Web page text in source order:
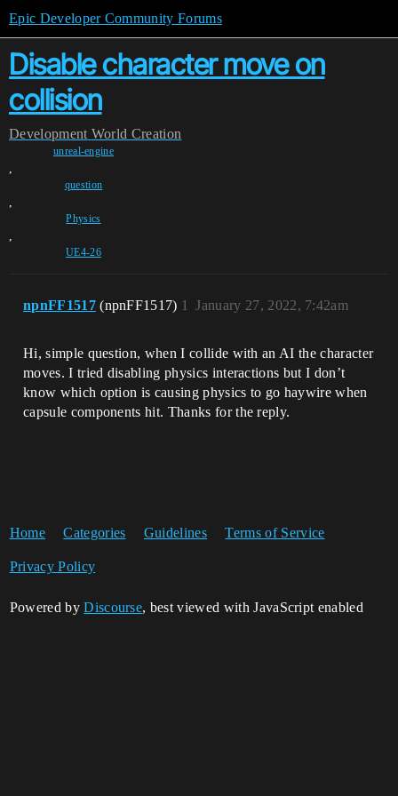
Epic Developer Community Forums
Disable character move on
collision
Development World Creation
unreal-engine
,
question
,
Physics
,
UE4-26
npnFF1517 (npnFF1517) January 27, 2022, 7:42am
1
Hi, simple question, when I collide with an AI the character
moves. I tried disabling physics interactions but I don’t
know which option is causing physics to go haywire when
capsule components hit. Thanks for the reply.
Home Categories Guidelines Terms of Service
Privacy Policy
Powered byDiscourse, best viewed with JavaScript enabled